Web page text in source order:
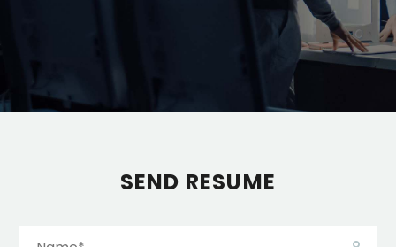
SEND RESUME